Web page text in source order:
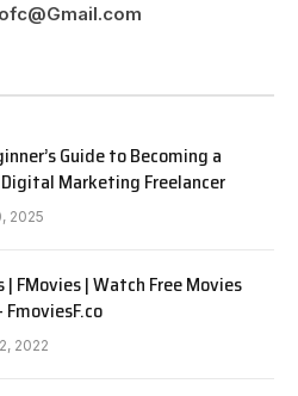
Guide to Becoming a
Marketing Freelancer
2025
| FMovies | Watch Free Movies
FmoviesF.co
2022